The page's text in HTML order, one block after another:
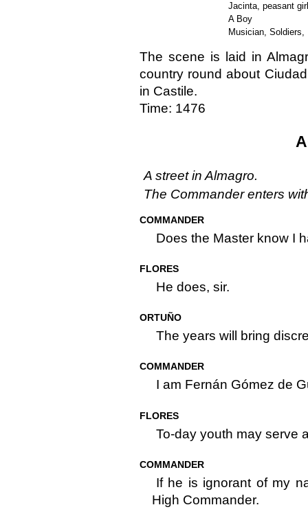
Jacinta, peasant girl
A Boy
Musician,
The scene is laid in
country round about
in Castile.
Time: 1476
A street in Almagro.
The Commander enters
COMMANDER
Does the Master know I
FLORES
He does, sir.
ORTUÑO
The years will bring
COMMANDER
I am Fernán Gómez de
FLORES
To-day youth may serve
COMMANDER
If he is ignorant of my
High Commander.